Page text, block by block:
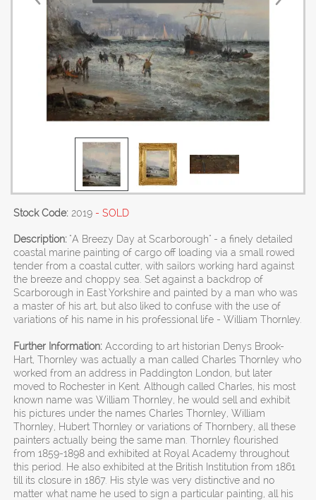
Stock Code: 2019 - SOLD
Description: "A Breezy Day at Scarborough" - a finely detailed
coastal marine painting of cargo off loading via a small rowed
tender from a coastal cutter, with sailors working hard against
the breeze and choppy sea. Set against a backdrop of
Scarborough in East Yorkshire and painted by a man who was
a master of his art, but also liked to confuse with the use of
variations of his name in his professional life - William Thornley.
Further Information: According to art historian Denys Brook-
Hart, Thornley was actually a man called Charles Thornley who
worked from an address in Paddington London, but later
moved to Rochester in Kent. Although called Charles, his most
known name was William Thornley, he would sell and exhibit
his pictures under the names Charles Thornley, William
Thornley, Hubert Thornley or variations of Thornbery, all these
painters actually being the same man. Thornley flourished
from 1859-1898 and exhibited at Royal Academy throughout
this period. He also exhibited at the British Institution from 1861
till its closure in 1867. His style was very distinctive and no
matter what name he used to sign a particular painting, all his